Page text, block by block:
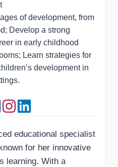
of development, from
Develop a strong
in early childhood
Learn strategies for
development in
educational specialist
for her innovative
learning. With a